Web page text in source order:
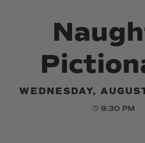
WEDNESDAY,
9:30 PM